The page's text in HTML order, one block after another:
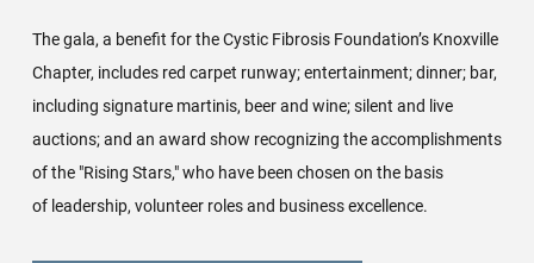
The gala, a benefit for the Cystic Fibrosis Foundation’s Knoxville
Chapter, includes red carpet runway; entertainment; dinner; bar,
including signature martinis, beer and wine; silent and live
auctions; and an award show recognizing the accomplishments
of the "Rising Stars," who have been chosen on the basis
of leadership, volunteer roles and business excellence.